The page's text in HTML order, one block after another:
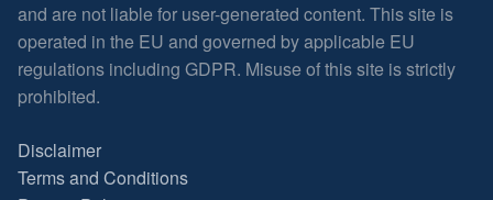
and are not liable for user-generated content. This site is
operated in the EU and governed by applicable EU
regulations including GDPR. Misuse of this site is strictly
prohibited.
Disclaimer
Terms and Conditions